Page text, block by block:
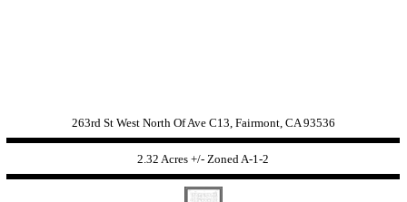
263rd St West North Of Ave C13, Fairmont, CA 93536
2.32 Acres +/- Zoned A-1-2